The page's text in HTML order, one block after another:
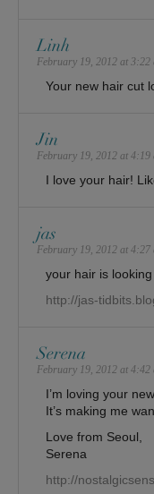
Linh
February 19, 2012 at 3:22
Your new hair cut
Jin
February 19, 2012 at 4:19
I love your hair!
jas
February 19, 2012 at 4:27
your hair is
http://jas-
Serena
February 19, 2012 at 4:42
I’m loving your
It’s making me
Love from Seoul,
Serena
http://